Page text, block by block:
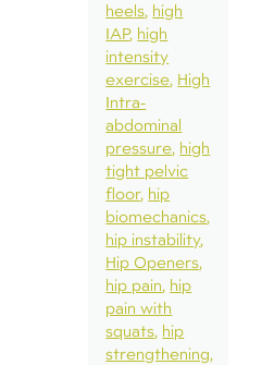
heels high
IAP high
intensity
exercise High
Intra-
abdominal
pressure high
tight pelvic
floor hip
biomechanics
hip instability
Hip Openers
hip pain hip
pain with
squats hip
strengthening